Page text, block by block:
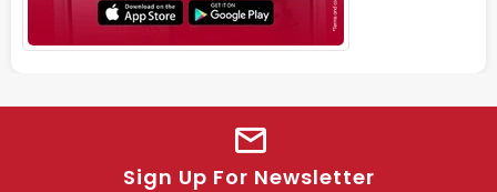
Sign Up For Newsletter